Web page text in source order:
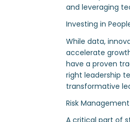
and leveraging
Investing in
While data,
accelerate
have a proven
right leadership
transformative
Risk Management